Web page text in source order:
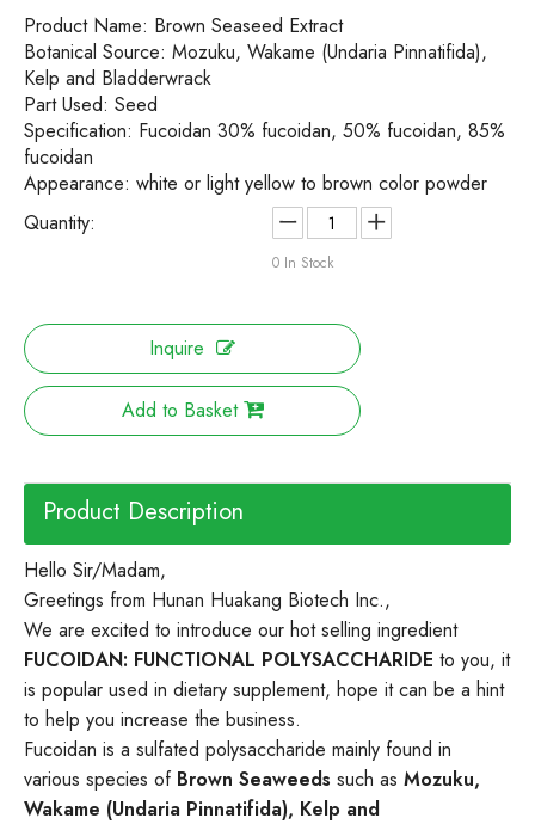
Product Name: Brown Seaseed Extract
Botanical Source: Mozuku, Wakame (Undaria Pinnatifida),
Kelp and Bladderwrack
Part Used: Seed
Specification: Fucoidan 30% fucoidan, 50% fucoidan, 85%
fucoidan
Appearance: white or light yellow to brown color powder
Quantity:
0 In Stock
Inquire
Add to Basket
Product Description
Hello Sir/Madam,
Greetings from Hunan Huakang Biotech Inc.,
We are excited to introduce our hot selling ingredient
FUCOIDAN: FUNCTIONAL POLYSACCHARIDE to you, it
is popular used in dietary supplement, hope it can be a hint
to help you increase the business.
Fucoidan is a sulfated polysaccharide mainly found in
various species ofBrown Seaweeds such as Mozuku,
Wakame (Undaria Pinnatifida), Kelp and